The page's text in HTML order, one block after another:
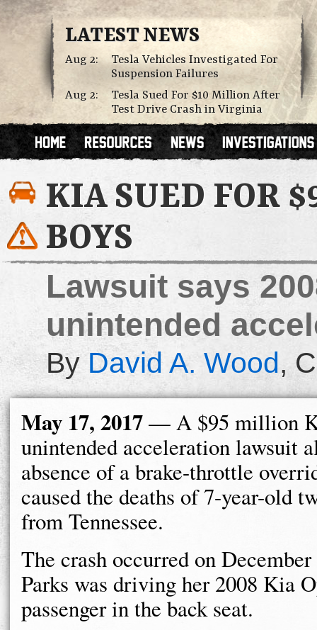
LATEST NEWS
Aug 2:
Tesla Vehicles Investigated For
Suspension Failures
Aug 2:
Tesla Sued For $10 Million After
Test Drive Crash in Virginia
KIA SUED FOR
BOYS
Lawsuit says
unintended
ByDavid A. Wood,
May 17, 2017— A $95 million
unintended acceleration lawsuit
absence of a brake-throttle
caused the deaths of 7-year-old
from Tennessee.
The crash occurred on
Parks was driving her 2008 Kia
passenger in the back seat.